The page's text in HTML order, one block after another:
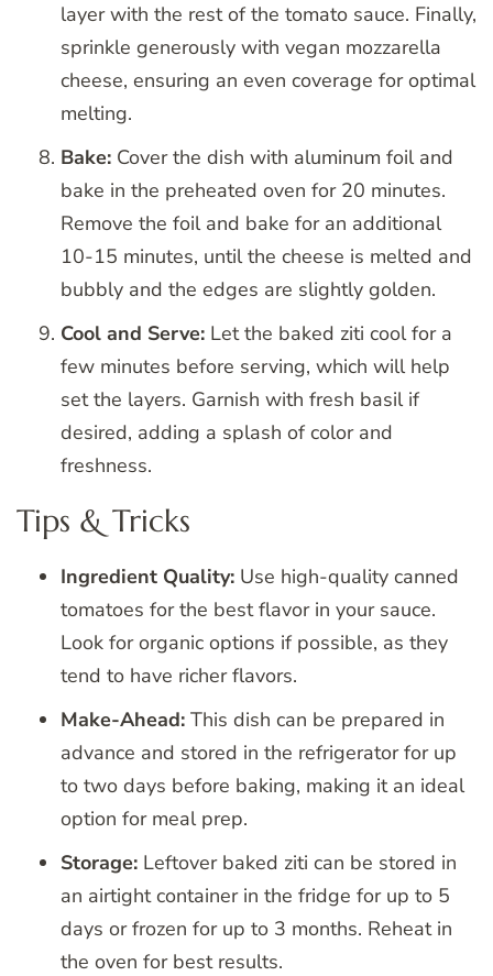
layer with the rest of the tomato sauce. Finally,
sprinkle generously with vegan mozzarella
cheese, ensuring an even coverage for optimal
melting.
Bake: Cover the dish with aluminum foil and
bake in the preheated oven for 20 minutes.
Remove the foil and bake for an additional
10-15 minutes, until the cheese is melted and
bubbly and the edges are slightly golden.
Cool and Serve: Let the baked ziti cool for a
few minutes before serving, which will help
set the layers. Garnish with fresh basil if
desired, adding a splash of color and
freshness.
Tips & Tricks
Ingredient Quality: Use high-quality canned
tomatoes for the best flavor in your sauce.
Look for organic options if possible, as they
tend to have richer flavors.
Make-Ahead: This dish can be prepared in
advance and stored in the refrigerator for up
to two days before baking, making it an ideal
option for meal prep.
Storage: Leftover baked ziti can be stored in
an airtight container in the fridge for up to 5
days or frozen for up to 3 months. Reheat in
the oven for best results.